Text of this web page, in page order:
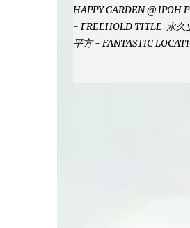
HAPPY GARDEN @ IPOH
- FREEHOLD TITLE 永久
平方 - FANTASTIC